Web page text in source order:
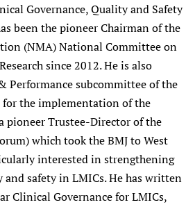
Governance, Quality and Safety
been the pioneer Chairman of the
(NMA) National Committee on
since 2012. He is also
Performance subcommittee of the
for the implementation of the
pioneer Trustee-Director of the
which took the BMJ to West
interested in strengthening
safety in LMICs. He has written
Clinical Governance for LMICs,